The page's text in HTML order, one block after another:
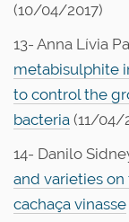
(10/04/2017)
13- Anna Lívia
metabisulphite
to control the
bacteria (11/04/
14- Danilo
and varieties
cachaça vinasse